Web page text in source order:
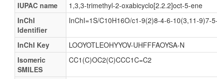
IUPAC name
1,3,3-trimethyl-2-oxabicyclo[2.2.2]oct-5-ene
InChI
Identifier
InChI=1S/C10H16O/c1-9(2)8-4-6-10(3,11-9)7-
InChI Key
LOOYOTLEOHYYOV-UHFFFAOYSA-N
Isomeric
SMILES
CC1(C)OC2(C)CCC1C=C2